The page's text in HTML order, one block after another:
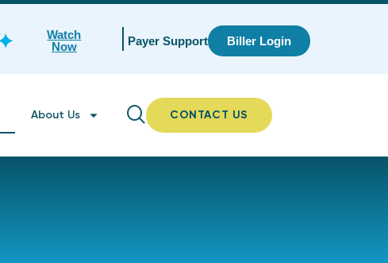
Watch
Now
Payer Support Biller Login
About Us CONTACT US